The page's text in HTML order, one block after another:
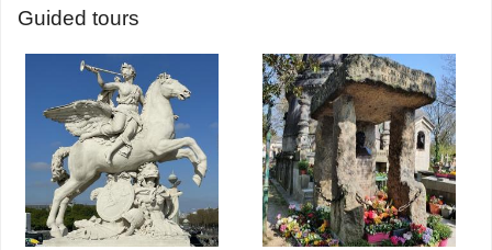
Guided tours